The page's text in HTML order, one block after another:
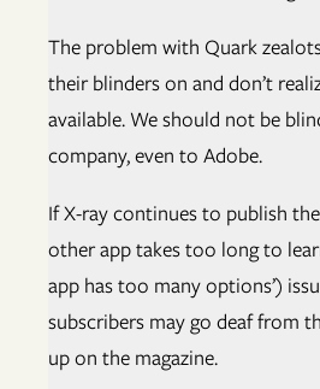
The problem with Quark
their blinders on and don’t
available. We should not be
company, even to Adobe.
If X-ray continues to publish
other app takes too long to
app has too many options’)
subscribers may go deaf from
up on the magazine.